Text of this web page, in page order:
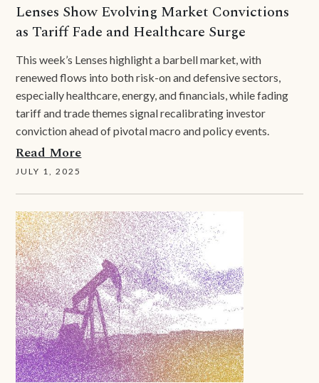
Lenses Show Evolving Market Convictions
as Tariff Fade and Healthcare Surge
This week’s Lenses highlight a barbell market, with
renewed flows into both risk-on and defensive sectors,
especially healthcare, energy, and financials, while fading
tariff and trade themes signal recalibrating investor
conviction ahead of pivotal macro and policy events.
Read More
JULY 1, 2025